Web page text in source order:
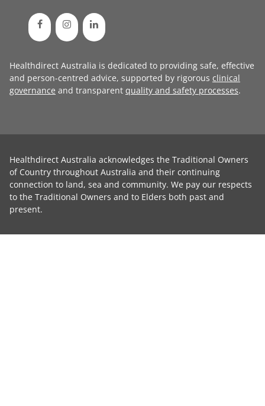
Healthdirect Australia is dedicated to providing safe, effective
and person-centred advice, supported by rigorous clinical
governance and transparent quality and safety processes.
Healthdirect Australia acknowledges the Traditional Owners
of Country throughout Australia and their continuing
connection to land, sea and community. We pay our respects
to the Traditional Owners and to Elders both past and
present.